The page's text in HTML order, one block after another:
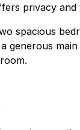
privacy and
spacious
generous